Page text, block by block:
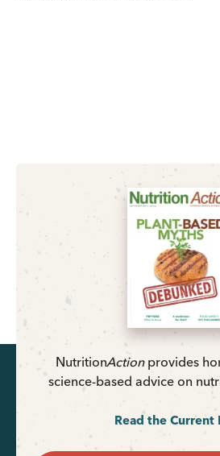
NutritionActionprovides
science-based advice on
Read the Current